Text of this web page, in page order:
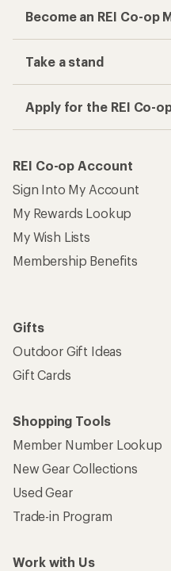
Become an REI Co-op
Take a stand
Apply for the REI Co-
REI Co-op Account
Sign Into My Account
My Rewards Lookup
My Wish Lists
Membership Benefits
Gifts
Outdoor Gift Ideas
Gift Cards
Shopping Tools
Member Number Lookup
New Gear Collections
Used Gear
Trade-in Program
Work with Us